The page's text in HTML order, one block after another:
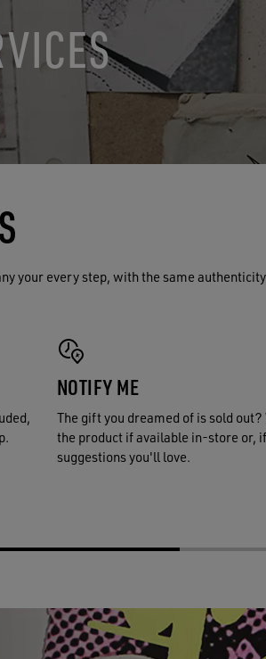
your every step, with the same
NOTIFY ME
The gift you dreamed of is sold out?
the product if available in-store or,
suggestions you'll love.